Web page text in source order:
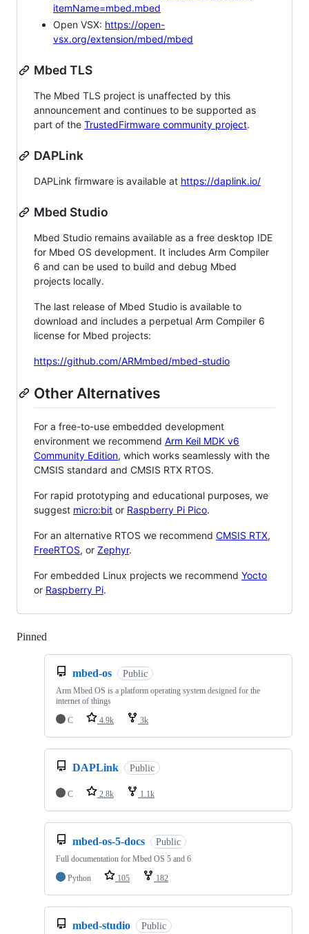
itemName=mbed.mbed
Open VSX: https://open-
vsx.org/extension/mbed/mbed
Mbed TLS
The Mbed TLS project is unaffected by this
announcement and continues to be supported as
part of the TrustedFirmware community project.
DAPLink
DAPLink firmware is available at https://daplink.io/
Mbed Studio
Mbed Studio remains available as a free desktop IDE
for Mbed OS development. It includes Arm Compiler
6 and can be used to build and debug Mbed
projects locally.
The last release of Mbed Studio is available to
download and includes a perpetual Arm Compiler 6
license for Mbed projects:
https://github.com/ARMmbed/mbed-studio
Other Alternatives
For a free-to-use embedded development
environment we recommend Arm Keil MDK v6
Community Edition, which works seamlessly with the
CMSIS standard and CMSIS RTX RTOS.
For rapid prototyping and educational purposes, we
suggest micro:bit or Raspberry Pi Pico.
For an alternative RTOS we recommend CMSIS RTX,
FreeRTOS, or Zephyr.
For embedded Linux projects we recommend Yocto
or Raspberry Pi.
Pinned
mbed-os Public
Arm Mbed OS is a platform operating system designed for the
internet of things
C
4.9k 3k
DAPLink Public
C 2.8k 1.1k
mbed-os-5-docs Public
Full documentation for Mbed OS 5 and 6
Python
105 182
mbed-studio Public